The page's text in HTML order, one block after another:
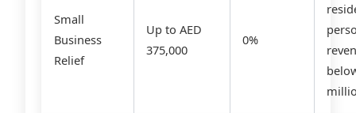
Small
Business
Relief
Up to AED
375,000
0%